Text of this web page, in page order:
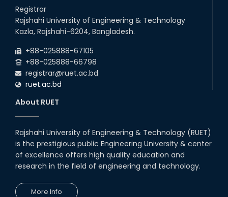
Holiday on the Occasion of Akheri Chahar Shomba
22 nd Jul
Examination Schedule for the 1st Year Backlog Examinations
(2024 Series) of the EEE and ECE Departments, 2025
Registrar
Rajshahi University of Engineering & Technology
Kazla, Rajshahi-6204, Bangladesh.
+88-025888-67105
+88-025888-66798
registrar@ruet.ac.bd
ruet.ac.bd
About RUET
Rajshahi University of Engineering & Technology (RUET)
is the prestigious public Engineering University & center
of excellence offers high quality education and
research in the field of engineering and technology.
More Info